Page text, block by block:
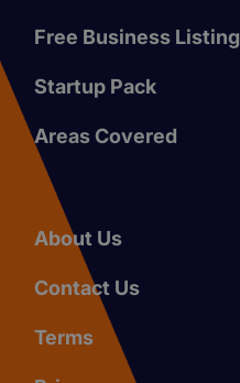
Free Business Listing
Startup Pack
Areas Covered
About Us
Contact Us
Terms